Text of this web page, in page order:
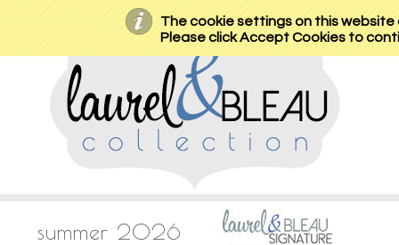
The cookie settings on this
Please click Accept Cookies to
summer 2026